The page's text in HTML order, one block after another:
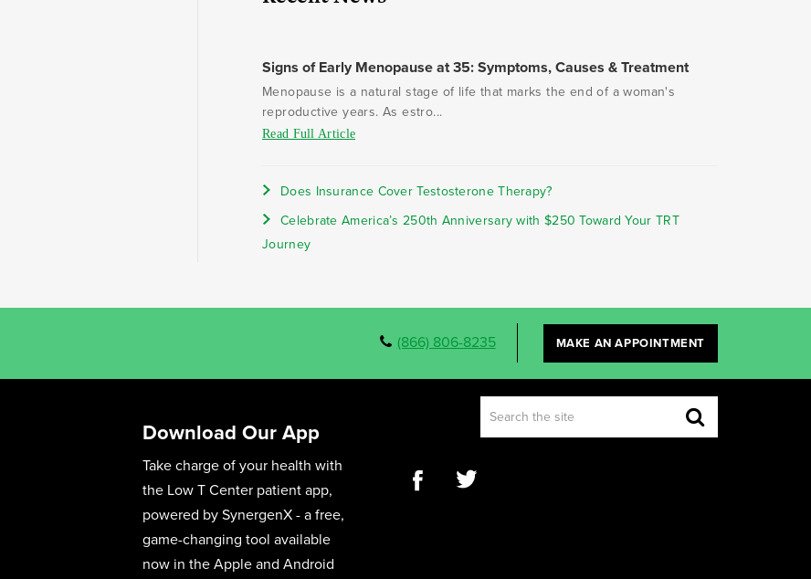
Signs of Early Menopause at 35: Symptoms, Causes & Treatment
Menopause is a natural stage of life that marks the end of a woman's
reproductive years. As estro...
Read Full Article
Does Insurance Cover Testosterone Therapy?
Celebrate America’s 250th Anniversary with $250 Toward Your TRT
Journey
(866) 806-8235 MAKE AN APPOINTMENT
Download Our App
Take charge of your health with
the Low T Center patient app,
powered by SynergenX - a free,
game-changing tool available
now in the Apple and Android